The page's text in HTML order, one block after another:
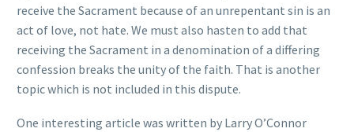
receive the Sacrament because of an unrepentant sin is an
act of love, not hate. We must also hasten to add that
receiving the Sacrament in a denomination of a differing
confession breaks the unity of the faith. That is another
topic which is not included in this dispute.
One interesting article was written by Larry O’Connor